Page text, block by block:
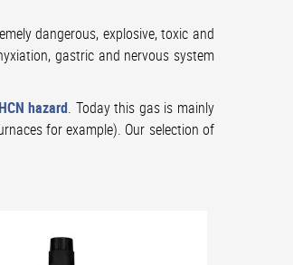
dangerous, explosive, toxic and
gastric and nervous system
HCN hazard. Today this gas is mainly
for example). Our selection of